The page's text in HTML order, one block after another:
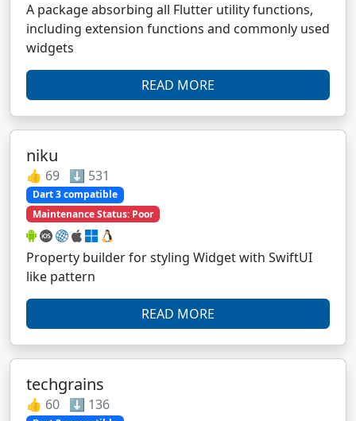
A package absorbing all Flutter utility functions,
including extension functions and commonly used
widgets
READ MORE
niku
👍 69 ⬇️ 531
Dart 3 compatible
Maintenance Status: Poor
Property builder for styling Widget with SwiftUI
like pattern
READ MORE
techgrains
👍 60 ⬇️ 136